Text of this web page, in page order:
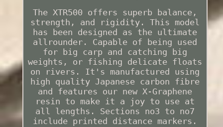
The XTR500 offers superb balance,
strength, and rigidity. This model
has been designed as the ultimate
allrounder. Capable of being used
for big carp and catching big
weights, or fishing delicate floats
on rivers. It's manufactured using
high quality Japanese carbon fibre
and features our new X-Graphene
resin to make it a joy to use at
all lengths. Sections no3 to no7
include printed distance markers.